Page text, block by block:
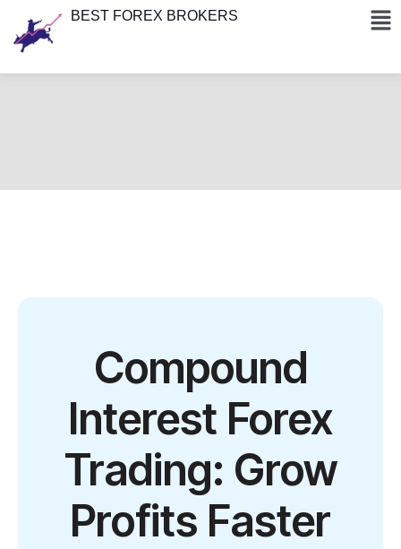
BEST FOREX BROKERS
Compound
Interest Forex
Trading: Grow
Profits Faster